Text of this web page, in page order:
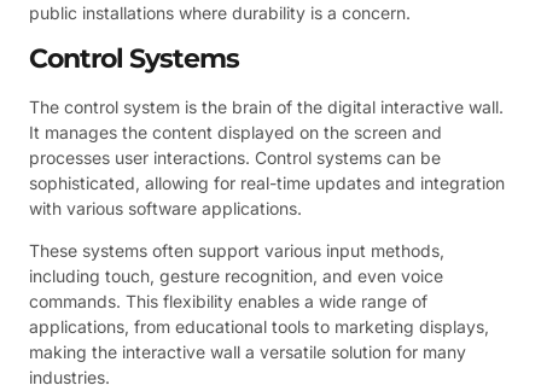
public installations where durability is a concern.
Control Systems
The control system is the brain of the digital interactive wall.
It manages the content displayed on the screen and
processes user interactions. Control systems can be
sophisticated, allowing for real-time updates and integration
with various software applications.
These systems often support various input methods,
including touch, gesture recognition, and even voice
commands. This flexibility enables a wide range of
applications, from educational tools to marketing displays,
making the interactive wall a versatile solution for many
industries.